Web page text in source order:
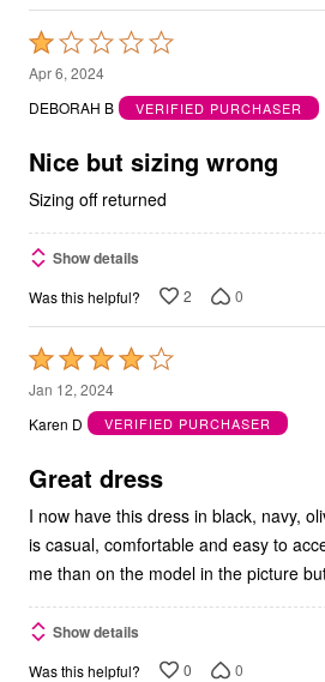
Rated
1
out
5
Apr 6, 2024
DEBORAH B
VERIFIED PURCHASER
Nice but sizing wrong
Sizing off returned
Show details
Was this helpful? 2 0
Rated
4
out
5
Jan 12, 2024
Karen D
VERIFIED PURCHASER
Great dress
I now have this dress in black, navy,
is casual, comfortable and easy to
me than on the model in the picture
Show details
Was this helpful? 0 0